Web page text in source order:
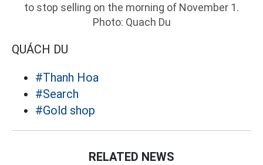
to stop selling on the morning of November 1.
Photo: Quach Du
QUÁCH DU
#Thanh Hoa
#Search
#Gold shop
RELATED NEWS